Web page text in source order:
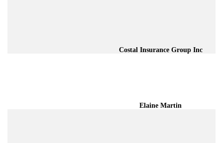
Costal Insurance Group Inc
Elaine Martin